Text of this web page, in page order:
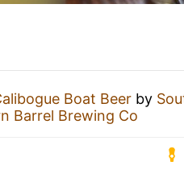
Boat Beer by
Barrel Brewing Co